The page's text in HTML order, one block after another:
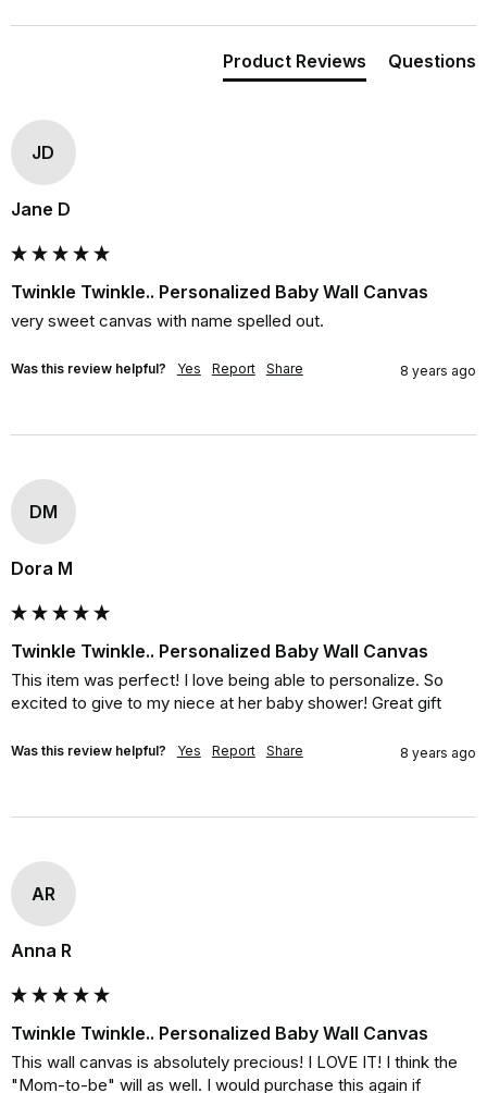
Product Reviews Questions
JD
Jane D
Twinkle Twinkle.. Personalized Baby Wall Canvas
very sweet canvas with name spelled out.
Was this review helpful? Yes Report Share 8 years ago
DM
Dora M
Twinkle Twinkle.. Personalized Baby Wall Canvas
This item was perfect! I love being able to personalize. So
excited to give to my niece at her baby shower! Great gift
Was this review helpful? Yes Report Share 8 years ago
AR
Anna R
Twinkle Twinkle.. Personalized Baby Wall Canvas
This wall canvas is absolutely precious! I LOVE IT! I think the
"Mom-to-be" will as well. I would purchase this again if